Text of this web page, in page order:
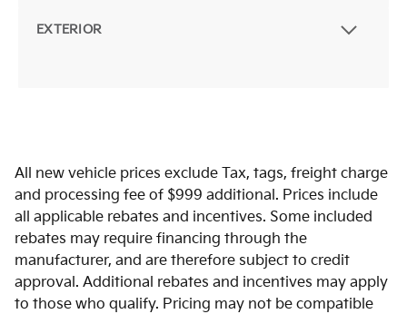
EXTERIOR
All new vehicle prices exclude Tax, tags, freight charge
and processing fee of $999 additional. Prices include
all applicable rebates and incentives. Some included
rebates may require financing through the
manufacturer, and are therefore subject to credit
approval. Additional rebates and incentives may apply
to those who qualify. Pricing may not be compatible